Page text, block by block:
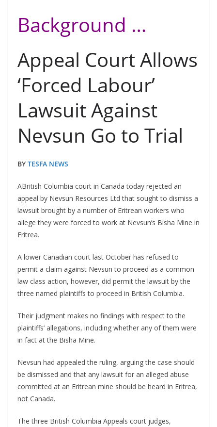
Background …
Appeal Court Allows
‘Forced Labour’
Lawsuit Against
Nevsun Go to Trial
BY TESFA NEWS
ABritish Columbia court in Canada today rejected an
appeal by Nevsun Resources Ltd that sought to dismiss a
lawsuit brought by a number of Eritrean workers who
allege they were forced to work at Nevsun’s Bisha Mine in
Eritrea.
A lower Canadian court last October has refused to
permit a claim against Nevsun to proceed as a common
law class action, however, did permit the lawsuit by the
three named plaintiffs to proceed in British Columbia.
Their judgment makes no findings with respect to the
plaintiffs’ allegations, including whether any of them were
in fact at the Bisha Mine.
Nevsun had appealed the ruling, arguing the case should
be dismissed and that any lawsuit for an alleged abuse
committed at an Eritrean mine should be heard in Eritrea,
not Canada.
The three British Columbia Appeals court judges,